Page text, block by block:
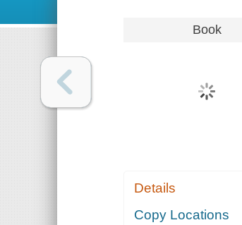
Book
Details
Copy Locations